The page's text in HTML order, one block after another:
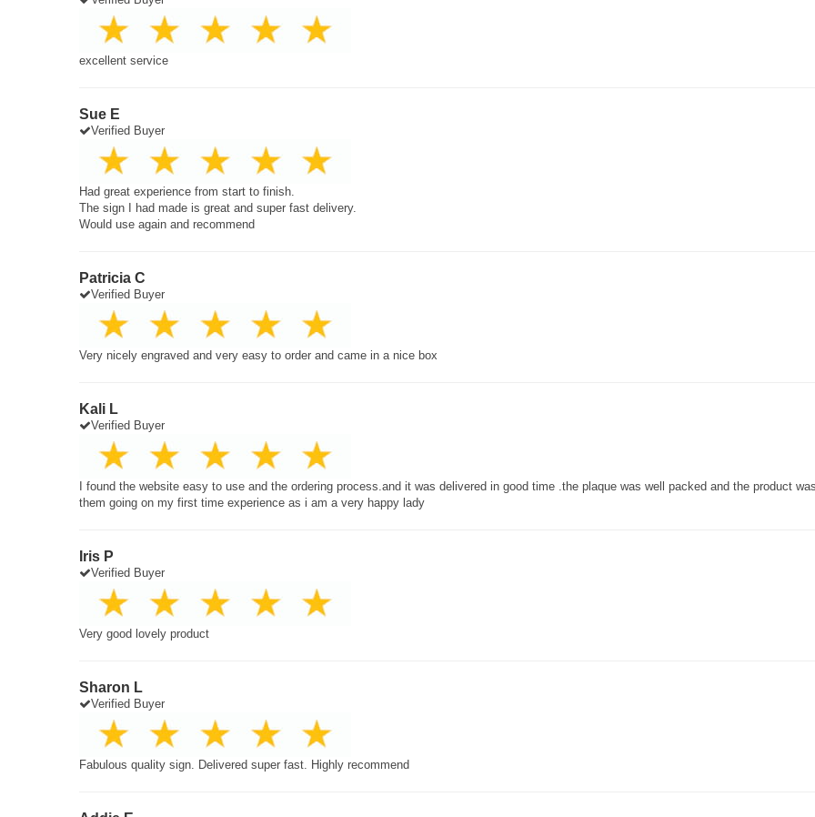
excellent service
Sue E
Verified Buyer
Had great experience from start to finish.
The sign I had made is great and super fast delivery.
Would use again and recommend
Patricia C
Verified Buyer
Very nicely engraved and very easy to order and came in a nice box
Kali L
Verified Buyer
I found the website easy to use and the ordering process.and it was delivered in good time .the plaque was well packed and the product
them going on my first time experience as i am a very happy lady
Iris P
Verified Buyer
Very good lovely product
Sharon L
Verified Buyer
Fabulous quality sign. Delivered super fast. Highly recommend